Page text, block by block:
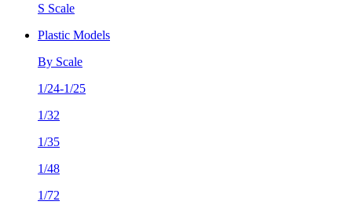
S Scale
Plastic Models
By Scale
1/24-1/25
1/32
1/35
1/48
1/72